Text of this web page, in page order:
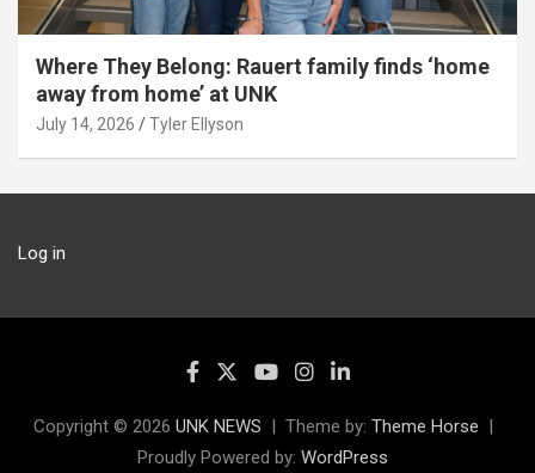
Where They Belong: Rauert family finds ‘home
away from home’ at UNK
July 14, 2026 Tyler Ellyson
Log in
Copyright © 2026 UNK NEWS Theme by: Theme Horse
Proudly Powered by: WordPress